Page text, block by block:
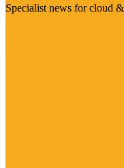
Specialist news for cloud